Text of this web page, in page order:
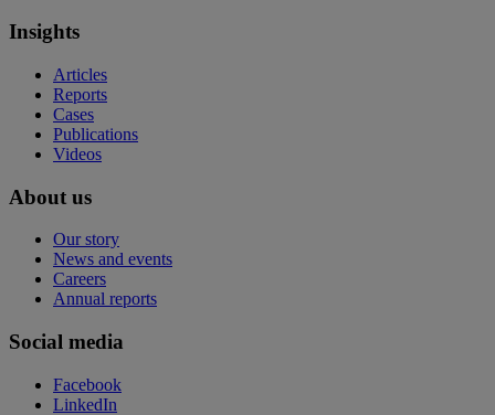
Insights
Articles
Reports
Cases
Publications
Videos
About us
Our story
News and events
Careers
Annual reports
Social media
Facebook
LinkedIn